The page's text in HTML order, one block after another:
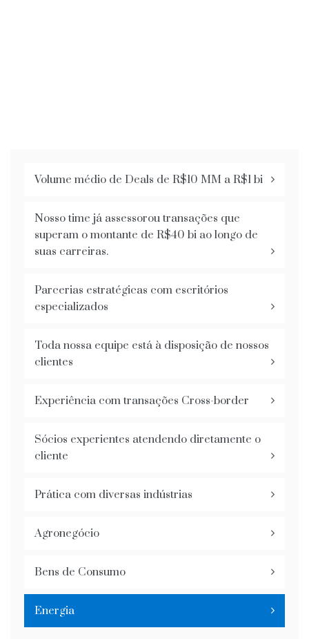
Volume médio de Deals de R$10 MM a R$1 bi
Nosso time já assessorou transações que
superam o montante de R$40 bi ao longo de
suas carreiras.
Parcerias estratégicas com escritórios
especializados
Toda nossa equipe está à disposição de nossos
clientes
Experiência com transações Cross-border
Sócios experientes atendendo diretamente o
cliente
Prática com diversas indústrias
Agronegócio
Bens de Consumo
Energia